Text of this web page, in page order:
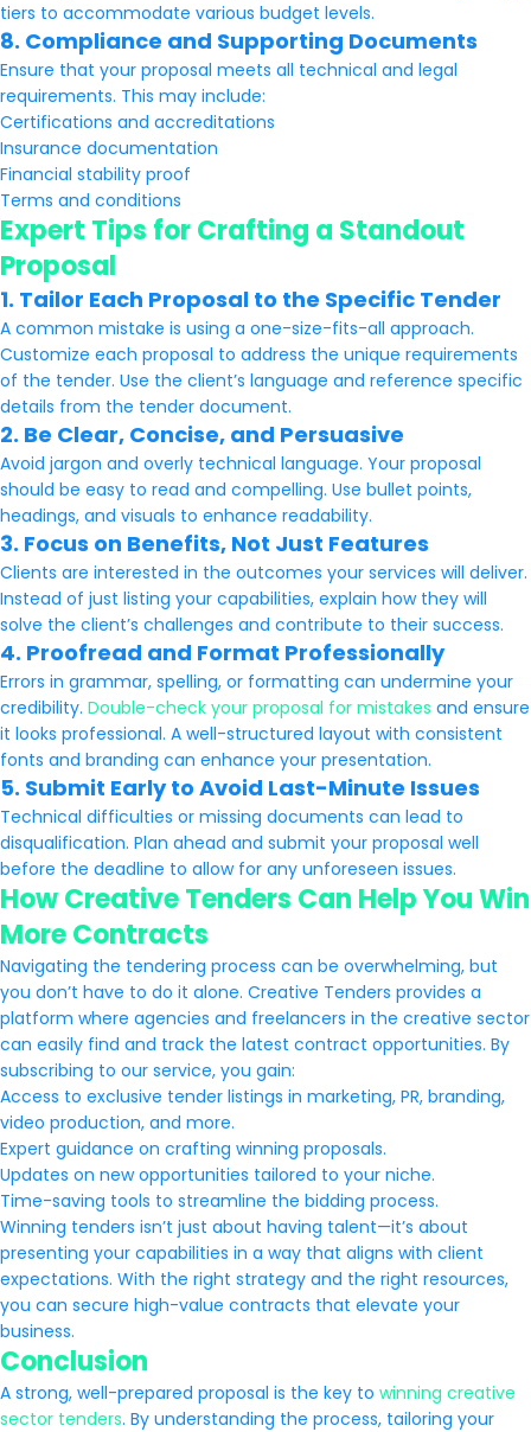
tiers to accommodate various budget levels.
8. Compliance and Supporting Documents
Ensure that your proposal meets all technical and legal
requirements. This may include:
Certifications and accreditations
Insurance documentation
Financial stability proof
Terms and conditions
Expert Tips for Crafting a Standout
Proposal
1. Tailor Each Proposal to the Specific Tender
A common mistake is using a one-size-fits-all approach.
Customize each proposal to address the unique requirements
of the tender. Use the client’s language and reference specific
details from the tender document.
2. Be Clear, Concise, and Persuasive
Avoid jargon and overly technical language. Your proposal
should be easy to read and compelling. Use bullet points,
headings, and visuals to enhance readability.
3. Focus on Benefits, Not Just Features
Clients are interested in the outcomes your services will deliver.
Instead of just listing your capabilities, explain how they will
solve the client’s challenges and contribute to their success.
4. Proofread and Format Professionally
Errors in grammar, spelling, or formatting can undermine your
credibility. Double-check your proposal for mistakes and ensure
it looks professional. A well-structured layout with consistent
fonts and branding can enhance your presentation.
5. Submit Early to Avoid Last-Minute Issues
Technical difficulties or missing documents can lead to
disqualification. Plan ahead and submit your proposal well
before the deadline to allow for any unforeseen issues.
How Creative Tenders Can Help You Win
More Contracts
Navigating the tendering process can be overwhelming, but
you don’t have to do it alone. Creative Tenders provides a
platform where agencies and freelancers in the creative sector
can easily find and track the latest contract opportunities. By
subscribing to our service, you gain:
Access to exclusive tender listings in marketing, PR, branding,
video production, and more.
Expert guidance on crafting winning proposals.
Updates on new opportunities tailored to your niche.
Time-saving tools to streamline the bidding process.
Winning tenders isn’t just about having talent—it’s about
presenting your capabilities in a way that aligns with client
expectations. With the right strategy and the right resources,
you can secure high-value contracts that elevate your
business.
Conclusion
A strong, well-prepared proposal is the key to winning creative
sector tenders. By understanding the process, tailoring your